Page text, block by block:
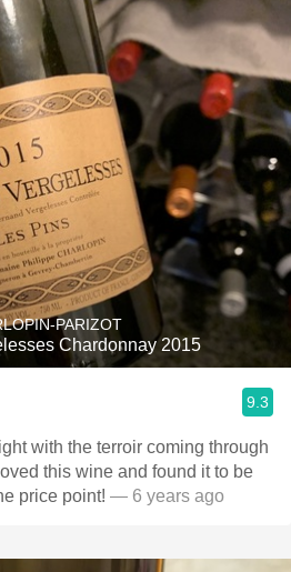
PARIZOT
Chardonnay 2015
9.3
with the terroir coming through
this wine and found it to be
price point! — 6 years ago